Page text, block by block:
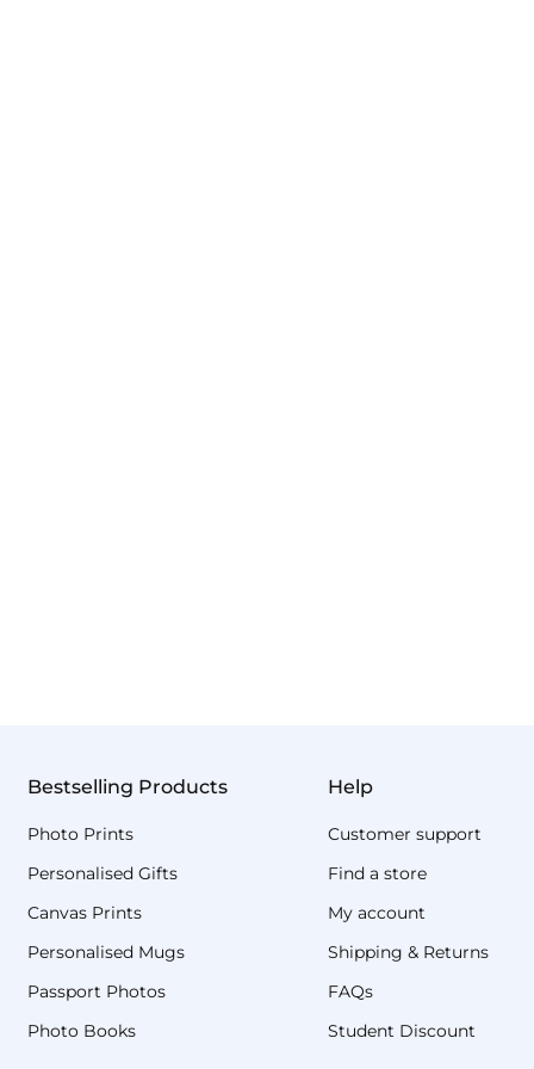
Bestselling Products
Photo Prints
Personalised Gifts
Canvas Prints
Personalised Mugs
Passport Photos
Photo Books
Help
Customer support
Find a store
My account
Shipping & Returns
FAQs
Student Discount